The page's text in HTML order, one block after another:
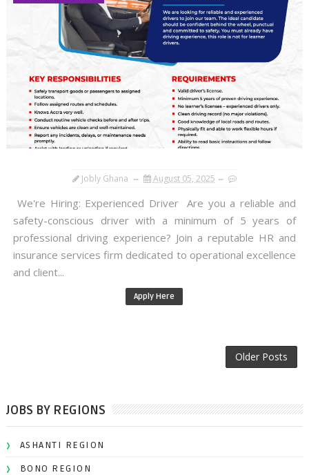
Jobly Ghana August 05, 2025
We're Hiring: Experienced Driver Are you a reliable and
safety-conscious driver with a minimum of 5 years of
professional driving experience? Join a reputable HR and
insurance services firm dedicated to operational excellence
and client...
Apply Here
Older Posts
JOBS BY REGIONS
ASHANTI REGION
BONO REGION